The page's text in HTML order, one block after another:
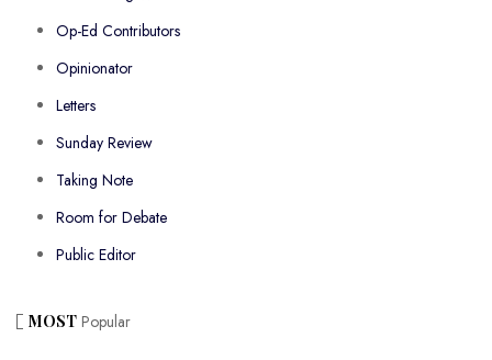
Op-Ed Contributors
Opinionator
Letters
Sunday Review
Taking Note
Room for Debate
Public Editor
MOST Popular